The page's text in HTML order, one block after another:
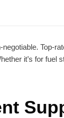
Top-
it’s for fuel